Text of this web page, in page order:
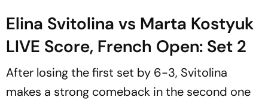
Elina Svitolina vs Marta Kostyuk
LIVE Score, French Open: Set 2
After losing the first set by 6-3, Svitolina
makes a strong comeback in the second one